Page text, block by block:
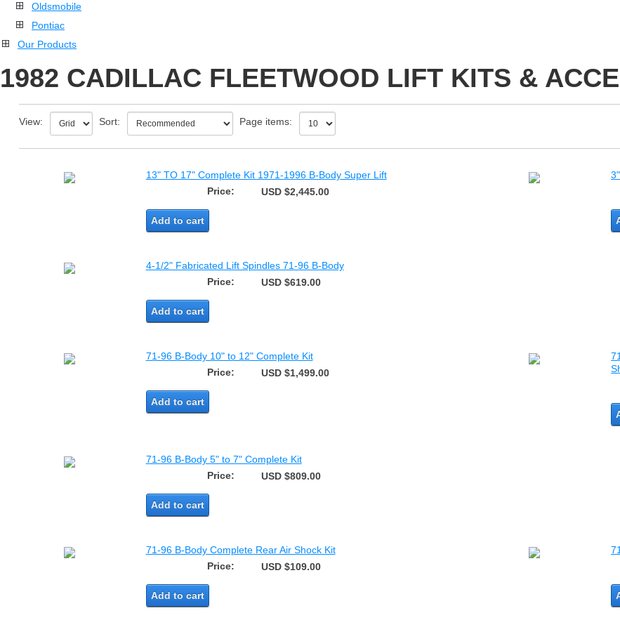
Oldsmobile
Pontiac
Our Products
1982 CADILLAC FLEETWOOD LIFT KITS &
View: Sort: Page items:
13" TO 17" Complete Kit 1971-1996 B-Body Super Lift
Price:
USD $2,445.00
Add to cart
4-1/2" Fabricated Lift Spindles 71-96 B-Body
Price:
USD $619.00
Add to cart
71-96 B-Body 10" to 12" Complete Kit
Price:
USD $1,499.00
Add to cart
71-96 B-Body 5" to 7" Complete Kit
Price:
USD $809.00
Add to cart
71-96 B-Body Complete Rear Air Shock Kit
Price:
USD $109.00
Add to cart